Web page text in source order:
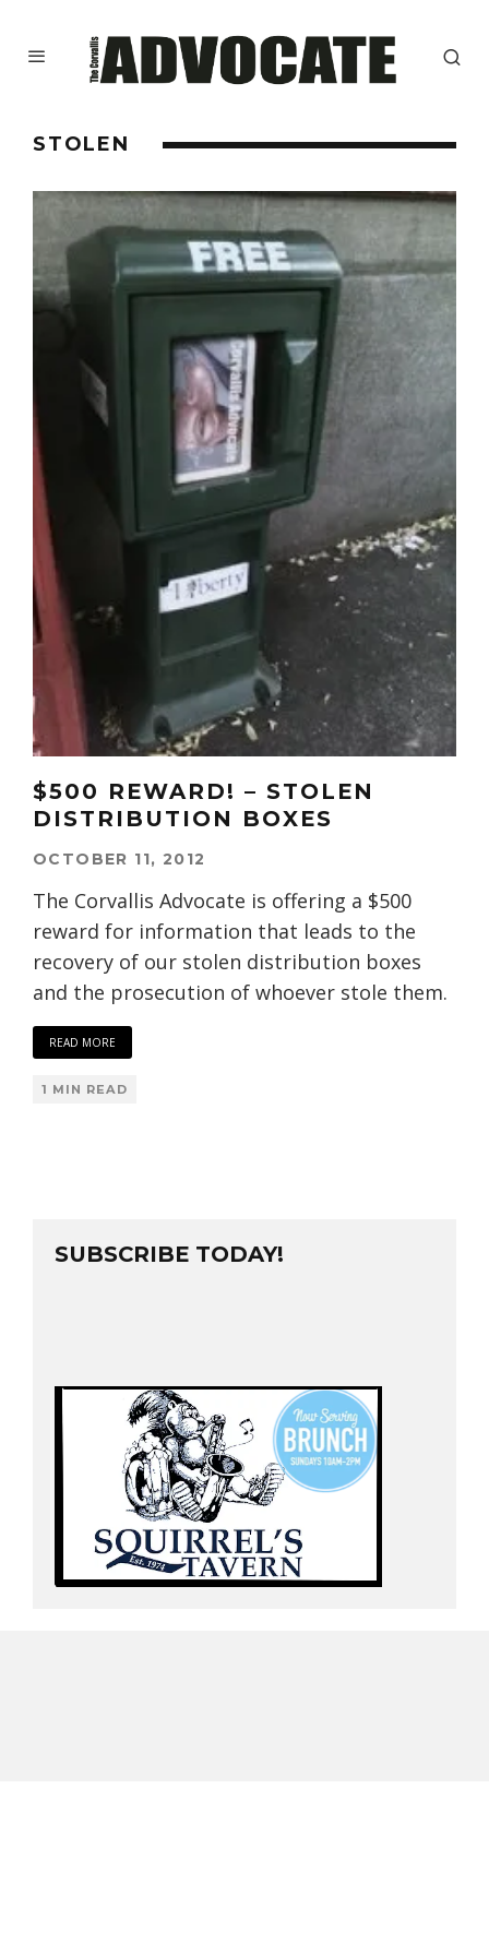
STOLEN
$500 REWARD! – STOLEN
DISTRIBUTION BOXES
OCTOBER 11, 2012
The Corvallis Advocate is offering a $500
reward for information that leads to the
recovery of our stolen distribution boxes
and the prosecution of whoever stole them.
READ MORE
1 MIN READ
SUBSCRIBE TODAY!